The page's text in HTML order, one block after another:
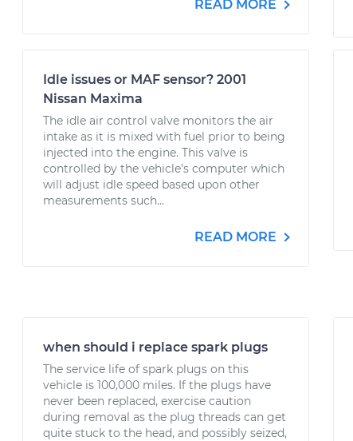
READ MORE
Idle issues or MAF sensor? 2001
Nissan Maxima
The idle air control valve monitors the air
intake as it is mixed with fuel prior to being
injected into the engine. This valve is
controlled by the vehicle's computer which
will adjust idle speed based upon other
measurements such...
READ MORE
when should i replace spark plugs
The service life of spark plugs on this
vehicle is 100,000 miles. If the plugs have
never been replaced, exercise caution
during removal as the plug threads can get
quite stuck to the head, and possibly seized,